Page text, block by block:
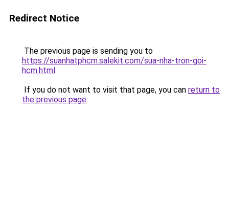
Redirect Notice
The previous page is sending you to
https://suanhatphcm.salekit.com/sua-nha-tron-goi-
hcm.html.
If you do not want to visit that page, you can return to
the previous page.